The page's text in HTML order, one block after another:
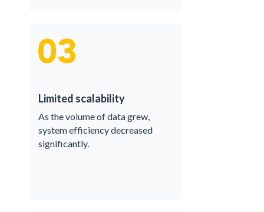
Limited scalability
As the volume of data grew,
system efficiency decreased
significantly.